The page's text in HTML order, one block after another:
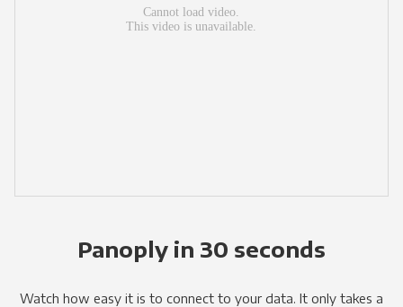
Panoply in 30 seconds
Watch how easy it is to connect to your data. It only takes a